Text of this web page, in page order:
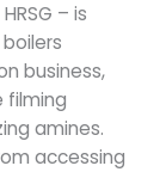
– is
business,
filming
amines.
accessing